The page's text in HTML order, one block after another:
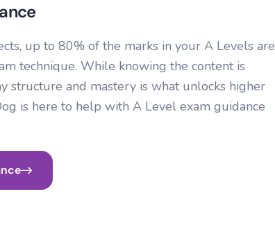
up to 80% of the marks in your A Levels are
technique. While knowing the content is
structure and mastery is what unlocks higher
is here to help with A Level exam guidance